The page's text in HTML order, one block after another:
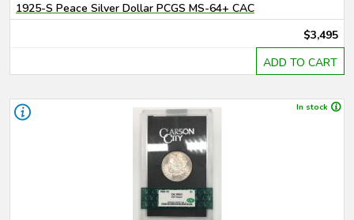
1925-S Peace Silver Dollar PCGS MS-64+ CAC
$3,495
ADD TO CART
In stock